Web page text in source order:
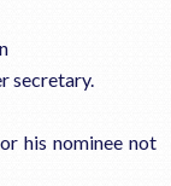
secretary.
his nominee not